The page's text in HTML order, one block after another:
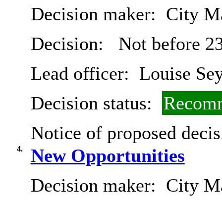
Decision maker: City
Decision:
Not before
Lead officer: Louise
Decision status:
Notice of proposed
4.
New Opportunities
Decision maker: City